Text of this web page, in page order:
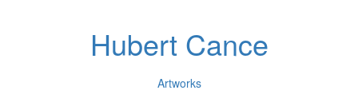
Hubert Cance
Artworks